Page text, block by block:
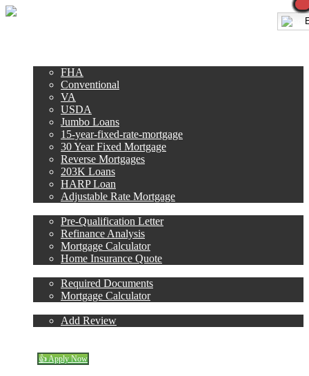
FHA
Conventional
VA
USDA
Jumbo Loans
15-year-fixed-rate-mortgage
30 Year Fixed Mortgage
Reverse Mortgages
203K Loans
HARP Loan
Adjustable Rate Mortgage
Pre-Qualification Letter
Refinance Analysis
Mortgage Calculator
Home Insurance Quote
Required Documents
Mortgage Calculator
Add Review
👍 Apply Now